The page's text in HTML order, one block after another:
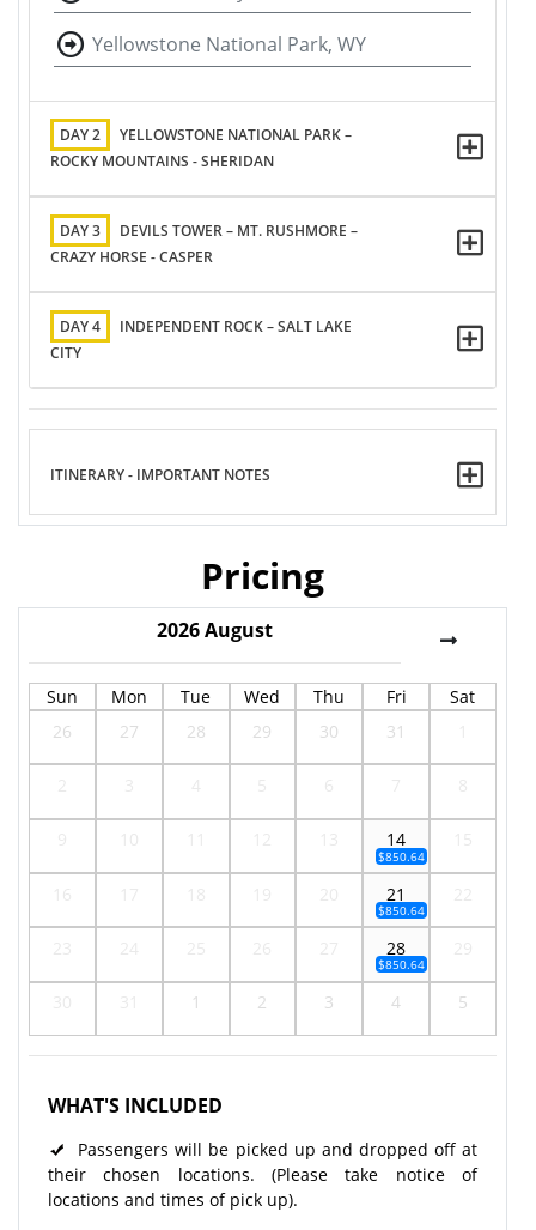
Yellowstone National Park, WY
DAY 2
YELLOWSTONE NATIONAL PARK –
ROCKY MOUNTAINS - SHERIDAN
DAY 3
DEVILS TOWER – MT. RUSHMORE –
CRAZY HORSE - CASPER
DAY 4
INDEPENDENT ROCK – SALT LAKE
CITY
ITINERARY - IMPORTANT NOTES
Pricing
2026August
Sun Mon Tue Wed Thu Fri
Sat
26
27 28 29 30 31
14
$850.64
21
$850.64
28
$850.64
1 2 3 4 5
WHAT'S INCLUDED
Passengers will be picked up and dropped off at
their chosen locations. (Please take notice of
locations and times of pick up).